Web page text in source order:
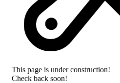
This page is under construction!
Check back soon!